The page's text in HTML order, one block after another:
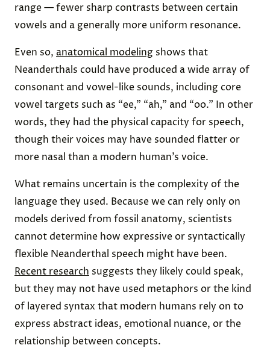
range — fewer sharp contrasts between certain
vowels and a generally more uniform resonance.
Even so, anatomical modeling shows that
Neanderthals could have produced a wide array of
consonant and vowel-like sounds, including core
vowel targets such as “ee,” “ah,” and “oo.” In other
words, they had the physical capacity for speech,
though their voices may have sounded flatter or
more nasal than a modern human’s voice.
What remains uncertain is the complexity of the
language they used. Because we can rely only on
models derived from fossil anatomy, scientists
cannot determine how expressive or syntactically
flexible Neanderthal speech might have been.
Recent research suggests they likely could speak,
but they may not have used metaphors or the kind
of layered syntax that modern humans rely on to
express abstract ideas, emotional nuance, or the
relationship between concepts.